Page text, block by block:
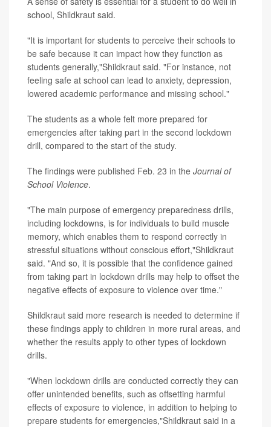
school, Shildkraut said.
"It is important for students to perceive their schools to
be safe because it can impact how they function as
students generally,"Shildkraut said. "For instance, not
feeling safe at school can lead to anxiety, depression,
lowered academic performance and missing school."
The students as a whole felt more prepared for
emergencies after taking part in the second lockdown
drill, compared to the start of the study.
The findings were published Feb. 23 in the Journal of
School Violence.
"The main purpose of emergency preparedness drills,
including lockdowns, is for individuals to build muscle
memory, which enables them to respond correctly in
stressful situations without conscious effort,"Shildkraut
said. "And so, it is possible that the confidence gained
from taking part in lockdown drills may help to offset the
negative effects of exposure to violence over time."
Shildkraut said more research is needed to determine if
these findings apply to children in more rural areas, and
whether the results apply to other types of lockdown
drills.
"When lockdown drills are conducted correctly they can
offer unintended benefits, such as offsetting harmful
effects of exposure to violence, in addition to helping to
prepare students for emergencies,"Shildkraut said in a